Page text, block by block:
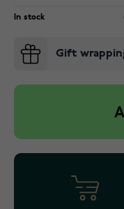
In stock
Gift